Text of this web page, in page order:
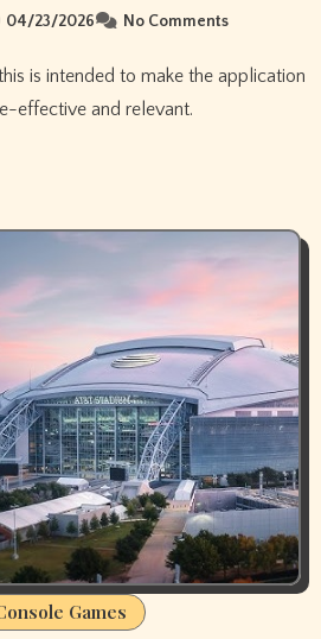
04/23/2026 No Comments
effective and relevant.
Games